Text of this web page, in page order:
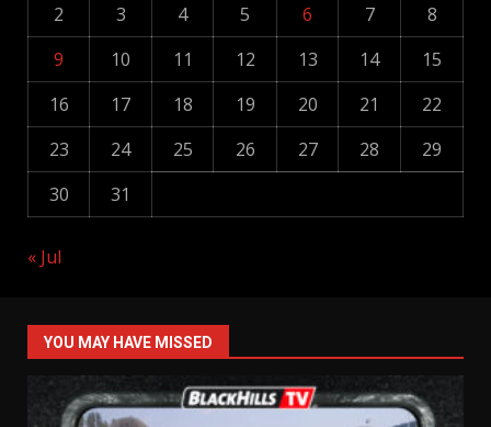
2
3 4 5 6 7
8
9
10 11 12 13 14
15
16
17 18 19 20 21
22
23
24 25 26 27 28
29
30
31
« Jul
YOU MAY HAVE MISSED